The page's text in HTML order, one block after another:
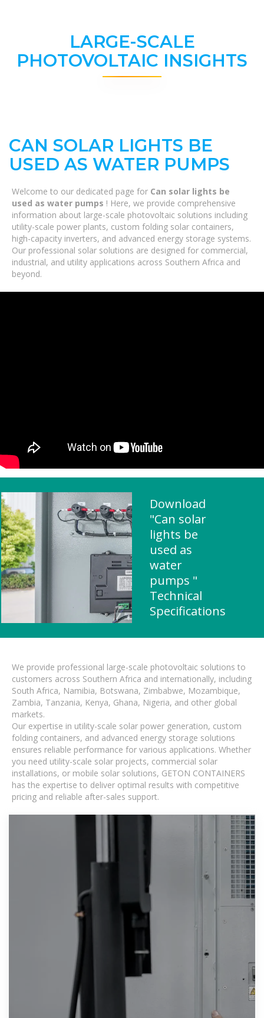
LARGE-SCALE
PHOTOVOLTAIC INSIGHTS
CAN SOLAR LIGHTS BE
USED AS WATER PUMPS
Welcome to our dedicated page for Can solar lights be
used as water pumps ! Here, we provide comprehensive
information about large-scale photovoltaic solutions including
utility-scale power plants, custom folding solar containers,
high-capacity inverters, and advanced energy storage systems.
Our professional solar solutions are designed for commercial,
industrial, and utility applications across Southern Africa and
beyond.
Download
"Can solar
lights be
used as
water
pumps "
Technical
Specifications
We provide professional large-scale photovoltaic solutions to
customers across Southern Africa and internationally, including
South Africa, Namibia, Botswana, Zimbabwe, Mozambique,
Zambia, Tanzania, Kenya, Ghana, Nigeria, and other global
markets.
Our expertise in utility-scale solar power generation, custom
folding containers, and advanced energy storage solutions
ensures reliable performance for various applications. Whether
you need utility-scale solar projects, commercial solar
installations, or mobile solar solutions, GETON CONTAINERS
has the expertise to deliver optimal results with competitive
pricing and reliable after-sales support.